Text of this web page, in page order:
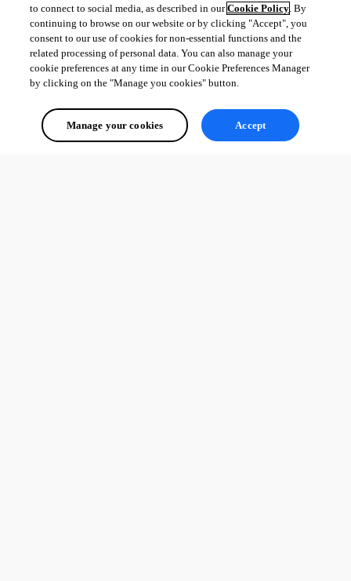
to connect to social media, as described in ourCookie Policy. By
continuing to browse on our website or by clicking "Accept", you
consent to our use of cookies for non-essential functions and the
related processing of personal data. You can also manage your
cookie preferences at any time in our Cookie Preferences Manager
by clicking on the "Manage you cookies" button.
Manage your cookies Accept